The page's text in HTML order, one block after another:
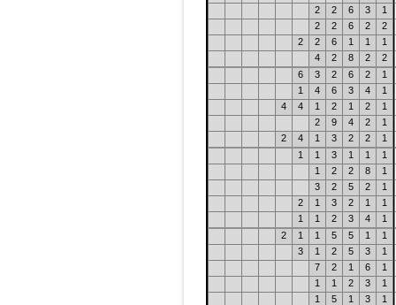
2
2 6 3
1
2
2 6 2
2
2
2 6 1 1
1
4
2 8 2
2
6
3 2 6 2
1
1
4 6 3 4
1
4
4 1 2 1 2
1
2
9 4 2
1
2
4 1 3 2 2
1
1
1 3 1 1
1
1
2 2 8
1
3
2 5 2
1
2
1 3 2 1
1
1
1 2 3 4
1
2
1 1 5 5 1
1
3
1 2 5 3
1
7
2 1 6
1
1
1 2 3
1
1
5 1 3
1